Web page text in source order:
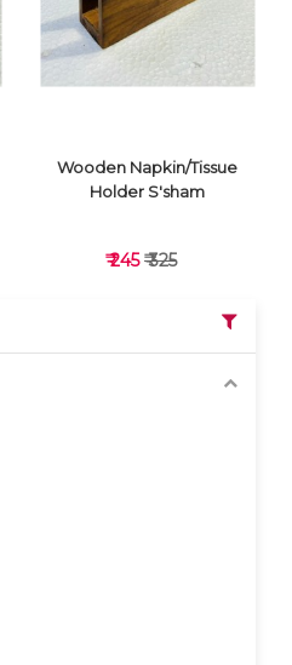
VIEW DETAILS
Wooden Napkin/Tissue
Holder S'sham
₹ 245₹ 325